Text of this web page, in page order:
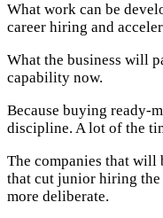
What work can be
career hiring and
What the business will
capability now.
Because buying ready-
discipline. A lot of the
The companies that will
that cut junior hiring the
more deliberate.